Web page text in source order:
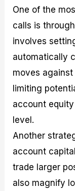
One of the
calls is
involves
automatically
moves
limiting
account
level.
Another
account
trade larger
also magnify